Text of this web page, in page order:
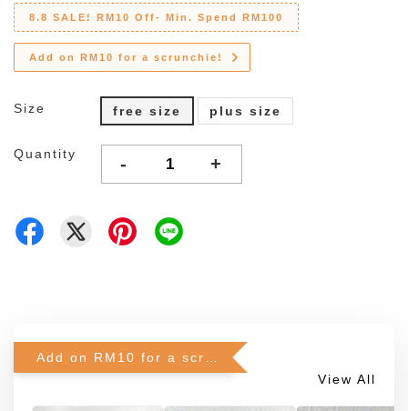
8.8 SALE! RM10 Off- Min. Spend RM100
Add on RM10 for a scrunchie!
Size free size plus size
Quantity - +
View All